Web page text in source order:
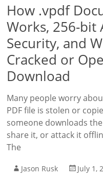
How .vpdf
Works, 256-bit
Security, and
Cracked or
Download
Many people worry
PDF file is stolen or
someone downloads
share it, or attack it
The
Jason Rusk
July 1,